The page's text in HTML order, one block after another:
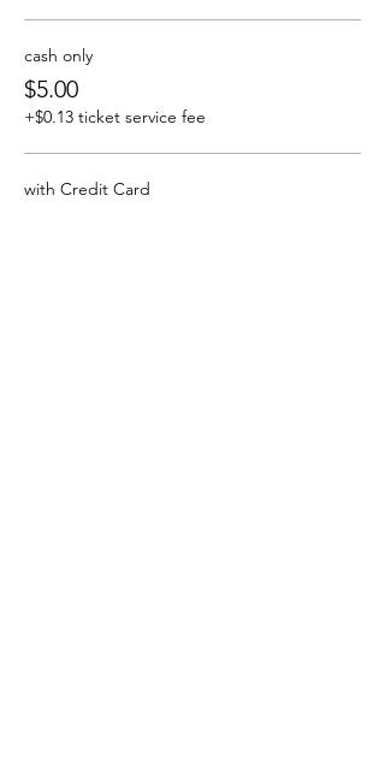
cash only
$5.00
+$0.13 ticket service fee
with Credit Card